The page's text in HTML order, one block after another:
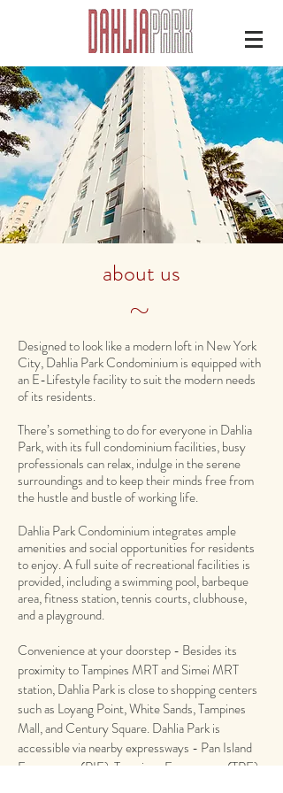
Designed to look like a modern loft in New York
City, Dahlia Park Condominium is equipped with
an E-Lifestyle facility to suit the modern needs
of its residents.
There’s something to do for everyone in Dahlia
Park, with its full condominium facilities, busy
professionals can relax, indulge in the serene
surroundings and to keep their minds free from
the hustle and bustle of working life.
Dahlia Park Condominium integrates ample
amenities and social opportunities for residents
to enjoy. A full suite of recreational facilities is
provided, including a swimming pool, barbeque
area, fitness station, tennis courts, clubhouse,
and a playground.
Convenience at your doorstep - Besides its
proximity to Tampines MRT and Simei MRT
station, Dahlia Park is close to shopping centers
such as Loyang Point, White Sands, Tampines
Mall, and Century Square. Dahlia Park is
accessible via nearby expressways - Pan Island
Expressway (PIE), Tampines Expressway (TPE)
~
about us